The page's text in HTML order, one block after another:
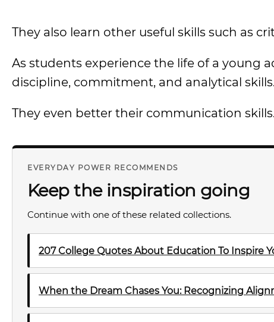
They also learn other useful skills such as
As students experience the life of a young
discipline, commitment, and analytical
They even better their communication
EVERYDAY POWER RECOMMENDS
Keep the inspiration going
Continue with one of these related collections.
207 College Quotes About Education To Inspire
When the Dream Chases You: Recognizing